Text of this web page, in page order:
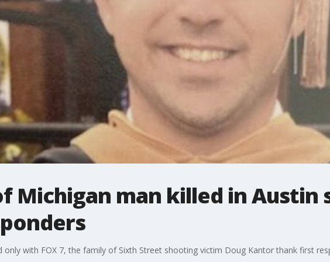
Michigan man killed in
only with FOX 7, the family of Sixth Street shooting victim Doug Kantor thank first